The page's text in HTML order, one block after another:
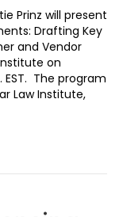
Prinz will present
Drafting Key
and Vendor
on
EST. The program
Law Institute,